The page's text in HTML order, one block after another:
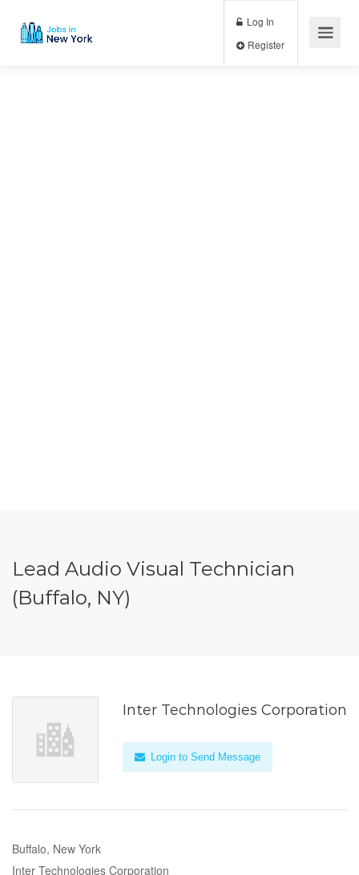
Log In
Lead Audio Visual Technician
(Buffalo, NY)
Inter Technologies Corporation
Login to Send Message
Buffalo, New York
Inter Technologies Corporation